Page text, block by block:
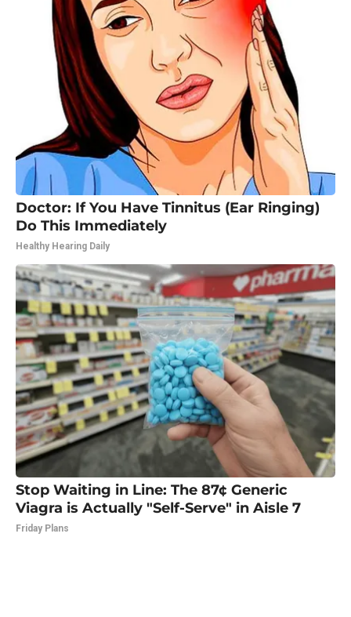
Doctor: If You Have Tinnitus (Ear Ringing)
Do This Immediately
Healthy Hearing Daily
Stop Waiting in Line: The 87¢ Generic
Viagra is Actually "Self-Serve" in Aisle 7
Friday Plans